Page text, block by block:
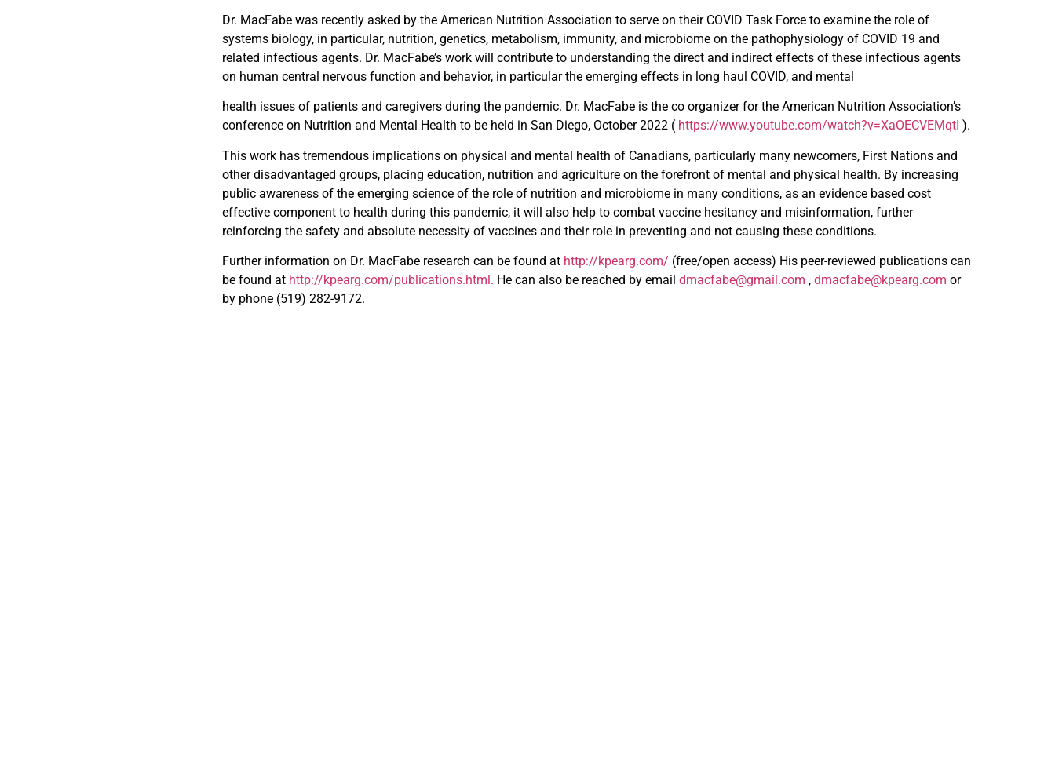
Dr. MacFabe was recently asked by the American Nutrition Association to serve on their COVID Task Force to examine the role of
systems biology, in particular, nutrition, genetics, metabolism, immunity, and microbiome on the pathophysiology of COVID 19 and
related infectious agents. Dr. MacFabe’s work will contribute to understanding the direct and indirect effects of these infectious agents
on human central nervous function and behavior, in particular the emerging effects in long haul COVID, and mental
health issues of patients and caregivers during the pandemic. Dr. MacFabe is the co organizer for the American Nutrition Association’s
conference on Nutrition and Mental Health to be held in San Diego, October 2022 ( https://www.youtube.com/watch?v=XaOECVEMqtI ).
This work has tremendous implications on physical and mental health of Canadians, particularly many newcomers, First Nations and
other disadvantaged groups, placing education, nutrition and agriculture on the forefront of mental and physical health. By increasing
public awareness of the emerging science of the role of nutrition and microbiome in many conditions, as an evidence based cost
effective component to health during this pandemic, it will also help to combat vaccine hesitancy and misinformation, further
reinforcing the safety and absolute necessity of vaccines and their role in preventing and not causing these conditions.
Further information on Dr. MacFabe research can be found at http://kpearg.com/ (free/open access) His peer-reviewed publications can
be found at http://kpearg.com/publications.html. He can also be reached by emaildmacfabe@gmail.com ,dmacfabe@kpearg.com or
by phone (519) 282-9172.